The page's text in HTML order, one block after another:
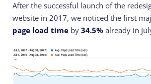
After the successful launch of the
website in 2017, we noticed the first
page load time by 34.5% already in